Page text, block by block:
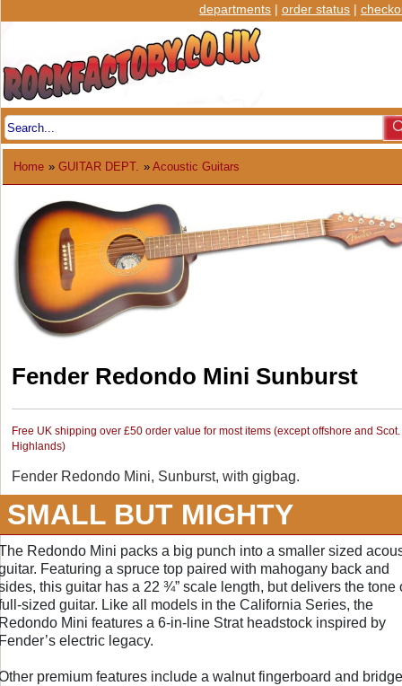
departments | order status |
Home » GUITAR DEPT. » Acoustic Guitars
Fender Redondo Mini Sunburst
Free UK shipping over £50 order value for most items (except offshore and Scot.
Highlands)
Fender Redondo Mini, Sunburst, with gigbag.
SMALL BUT MIGHTY
Redondo Mini packs a big punch into a smaller sized
Featuring a spruce top paired with mahogany back and
this guitar has a 22 ¾” scale length, but delivers the tone
sized guitar. Like all models in the California Series, the
Mini features a 6-in-line Strat headstock inspired by
electric legacy.
premium features include a walnut fingerboard and